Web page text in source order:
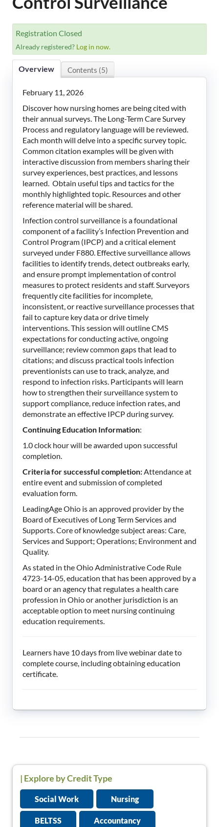
LeadingAge Learning Hub
LeadingAge Ohio
Login
Registration Closed
Already registered? Log in now.
Overview Contents (5)
February 11, 2026
Discover how nursing homes are being cited with
their annual surveys. The Long-Term Care Survey
Process and regulatory language will be reviewed.
Each month will delve into a specific survey topic.
Common citation examples will be given with
interactive discussion from members sharing their
survey experiences, best practices, and lessons
learned. Obtain useful tips and tactics for the
monthly highlighted topic. Resources and other
reference material will be shared.
Infection control surveillance is a foundational
component of a facility’s Infection Prevention and
Control Program (IPCP) and a critical element
surveyed under F880. Effective surveillance allows
facilities to identify trends, detect outbreaks early,
and ensure prompt implementation of control
measures to protect residents and staff. Surveyors
frequently cite facilities for incomplete,
inconsistent, or reactive surveillance processes that
fail to capture key data or drive timely
interventions. This session will outline CMS
expectations for conducting active, ongoing
surveillance; review common gaps that lead to
citations; and discuss practical tools infection
preventionists can use to track, analyze, and
respond to infection risks. Participants will learn
how to strengthen their surveillance system to
support compliance, reduce infection rates, and
demonstrate an effective IPCP during survey.
Continuing Education Information:
1.0 clock hour will be awarded upon successful
completion.
Criteria for successful completion: Attendance at
entire event and submission of completed
evaluation form.
LeadingAge Ohio is an approved provider by the
Board of Executives of Long Term Services and
Supports. Core of knowledge subject areas: Care,
Services and Support; Operations; Environment and
Quality.
As stated in the Ohio Administrative Code Rule
4723-14-05, education that has been approved by a
board or an agency that regulates a health care
profession in Ohio or another jurisdiction is an
acceptable option to meet nursing continuing
education requirements.
Learners have 10 days from live webinar date to
complete course, including obtaining education
certificate.
| Explore by Credit Type
Social Work Nursing
BELTSS Accountancy